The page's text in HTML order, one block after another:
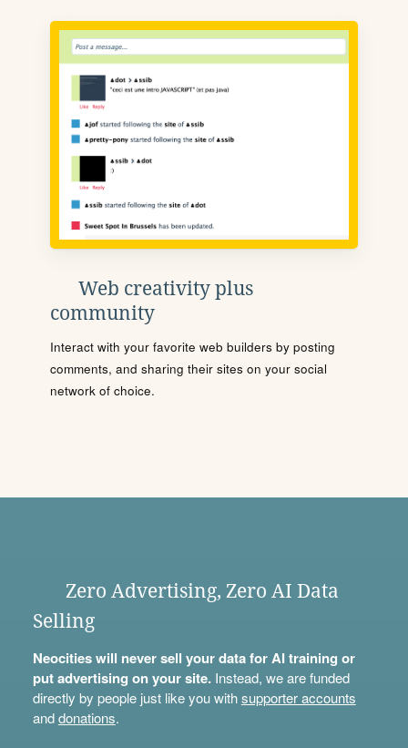
Web creativity plus
community
Interact with your favorite web builders by posting
comments, and sharing their sites on your social
network of choice.
Zero Advertising, Zero AI Data
Selling
Neocities will never sell your data for AI training or
put advertising on your site.Instead, we are funded
directly by people just like you withsupporter accounts
anddonations.